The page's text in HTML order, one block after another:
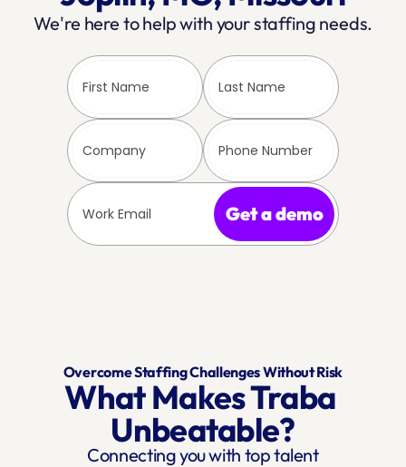
We're here to help with your staffing needs.
Get a demo
Overcome Staffing Challenges Without Risk
What Makes Traba
Unbeatable?
Connecting you with top talent